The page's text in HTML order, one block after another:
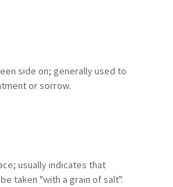
side on; generally used to
or sorrow.
usually indicates that
taken "with a grain of salt".